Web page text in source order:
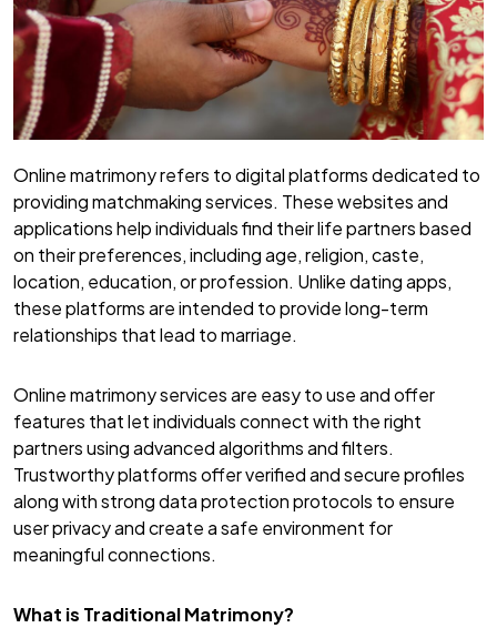
Online matrimony refers to digital platforms dedicated to
providing matchmaking services. These websites and
applications help individuals find their life partners based
on their preferences, including age, religion, caste,
location, education, or profession. Unlike dating apps,
these platforms are intended to provide long-term
relationships that lead to marriage.
Online matrimony services are easy to use and offer
features that let individuals connect with the right
partners using advanced algorithms and filters.
Trustworthy platforms offer verified and secure profiles
along with strong data protection protocols to ensure
user privacy and create a safe environment for
meaningful connections.
What is Traditional Matrimony?